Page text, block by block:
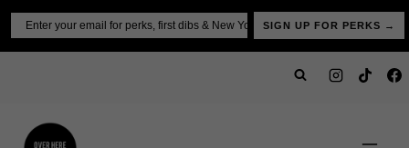
Skip
content
SIGN UP FOR PERKS →